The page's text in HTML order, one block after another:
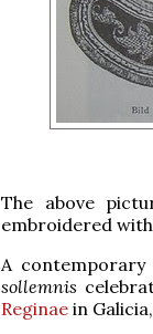
The above
embroidered
A
sollemnis
Reginae in